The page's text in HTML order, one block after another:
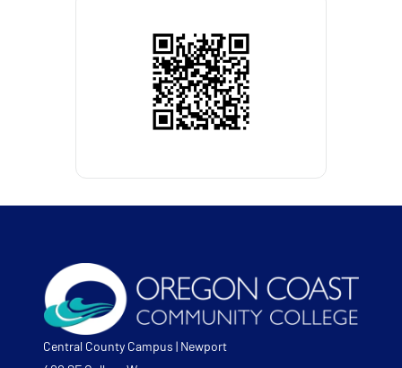
Central County Campus | Newport